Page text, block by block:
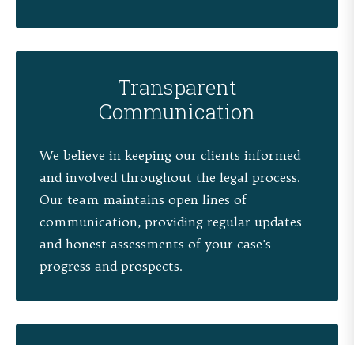
Transparent
Communication
We believe in keeping our clients informed
and involved throughout the legal process.
Our team maintains open lines of
communication, providing regular updates
and honest assessments of your case's
progress and prospects.